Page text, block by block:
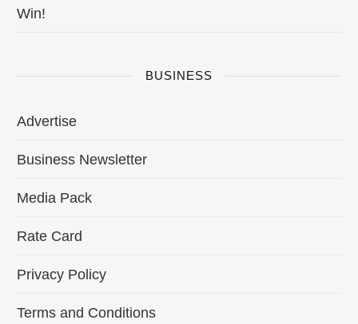
Win!
BUSINESS
Advertise
Business Newsletter
Media Pack
Rate Card
Privacy Policy
Terms and Conditions